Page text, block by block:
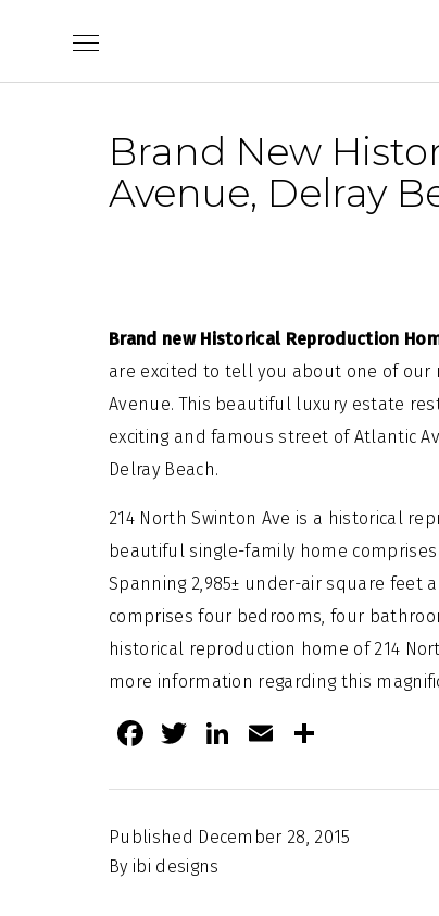
Brand New
Avenue, Delray
Brand new Historical Reproduction
are excited to tell you about one of our
Avenue. This beautiful luxury estate
exciting and famous street of Atlantic
Delray Beach.
214 North Swinton Ave is a historical
beautiful single-family home
Spanning 2,985± under-air square feet
comprises four bedrooms, four
historical reproduction home of 214
more information regarding this
Facebook
Twitter
LinkedIn
Email
Published December 28, 2015
By ibi designs